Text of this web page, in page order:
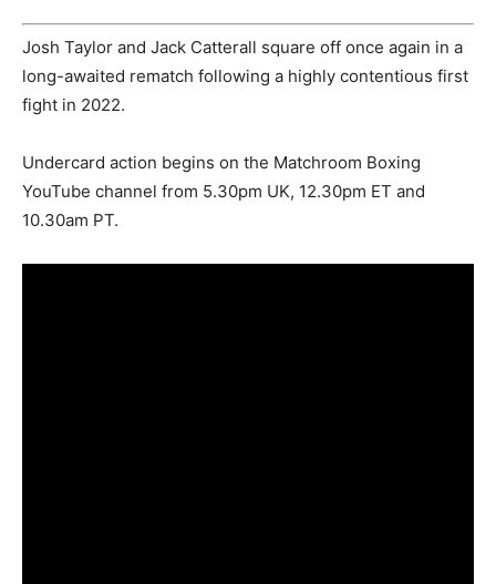
Josh Taylor and Jack Catterall square off once again in a
long-awaited rematch following a highly contentious first
fight in 2022.
Undercard action begins on the Matchroom Boxing
YouTube channel from 5.30pm UK, 12.30pm ET and
10.30am PT.